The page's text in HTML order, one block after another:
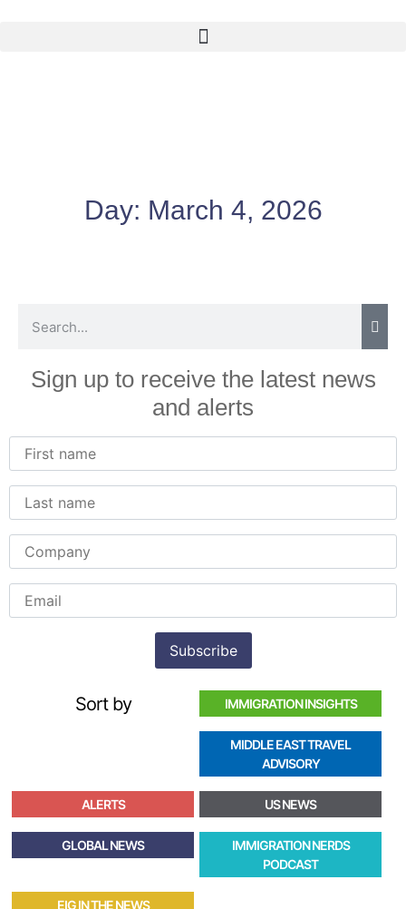
Day: March 4, 2026
Sign up to receive the latest news
and alerts
Sort by IMMIGRATION INSIGHTS
MIDDLE EAST TRAVEL
ADVISORY
ALERTS US NEWS
GLOBAL NEWS
IMMIGRATION NERDS
PODCAST
EIG IN THE NEWS